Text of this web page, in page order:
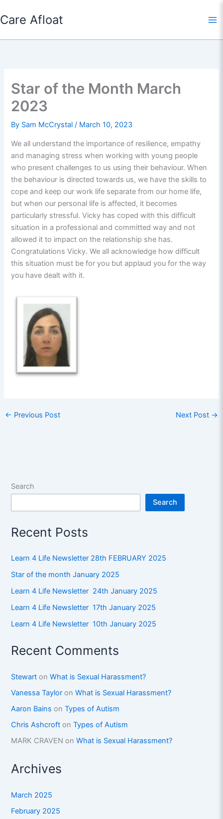
to
Care Afloat
Star of the Month March
2023
By Sam McCrystal/ March 10, 2023
We all understand the importance of resilience, empathy
and managing stress when working with young people
who present challenges to us using their behaviour. When
the behaviour is directed towards us, we have the skills to
cope and keep our work life separate from our home life,
but when our personal life is affected, it becomes
particularly stressful. Vicky has coped with this difficult
situation in a professional and committed way and not
allowed it to impact on the relationship she has.
Congratulations Vicky. We all acknowledge how difficult
this situation must be for you but applaud you for the way
you have dealt with it.
← Previous Post Next Post →
Search
Search
Recent Posts
Learn 4 Life Newsletter 28th FEBRUARY 2025
Star of the month January 2025
Learn 4 Life Newsletter 24th January 2025
Learn 4 Life Newsletter 17th January 2025
Learn 4 Life Newsletter 10th January 2025
Recent Comments
Stewart onWhat is Sexual Harassment?
Vanessa Taylor onWhat is Sexual Harassment?
Aaron Bains onTypes of Autism
Chris Ashcroft onTypes of Autism
MARK CRAVEN onWhat is Sexual Harassment?
Archives
March 2025
February 2025